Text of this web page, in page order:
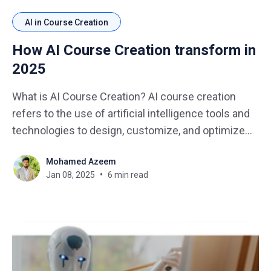
AI in Course Creation
How AI Course Creation transform in
2025
What is AI Course Creation? AI course creation
refers to the use of artificial intelligence tools and
technologies to design, customize, and optimize
in content creation but also enhance how courses
are delivered, making them more engaging and
Mohamed Azeem
Jan 08, 2025
6 min read